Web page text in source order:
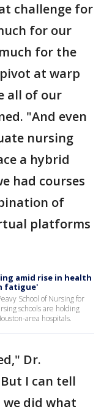
challenge for
for our
for the
at warp
all of our
"And even
nursing
a hybrid
had courses
of
platforms
amid rise in health
fatigue'
School of Nursing for
schools are holding
area hospitals.
Dr.
I can tell
did what